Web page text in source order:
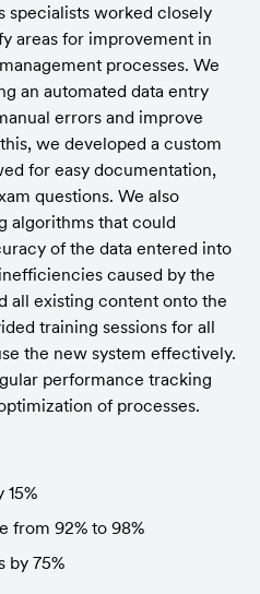
specialists worked closely
areas for improvement in
processes. We
an automated data entry
errors and improve
we developed a custom
for easy documentation,
questions. We also
algorithms that could
of the data entered into
caused by the
all existing content onto the
training sessions for all
the new system effectively.
performance tracking
of processes.
from 92% to 98%
by 75%